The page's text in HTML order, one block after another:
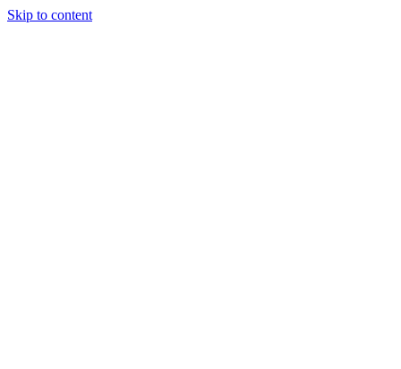
Skip to content